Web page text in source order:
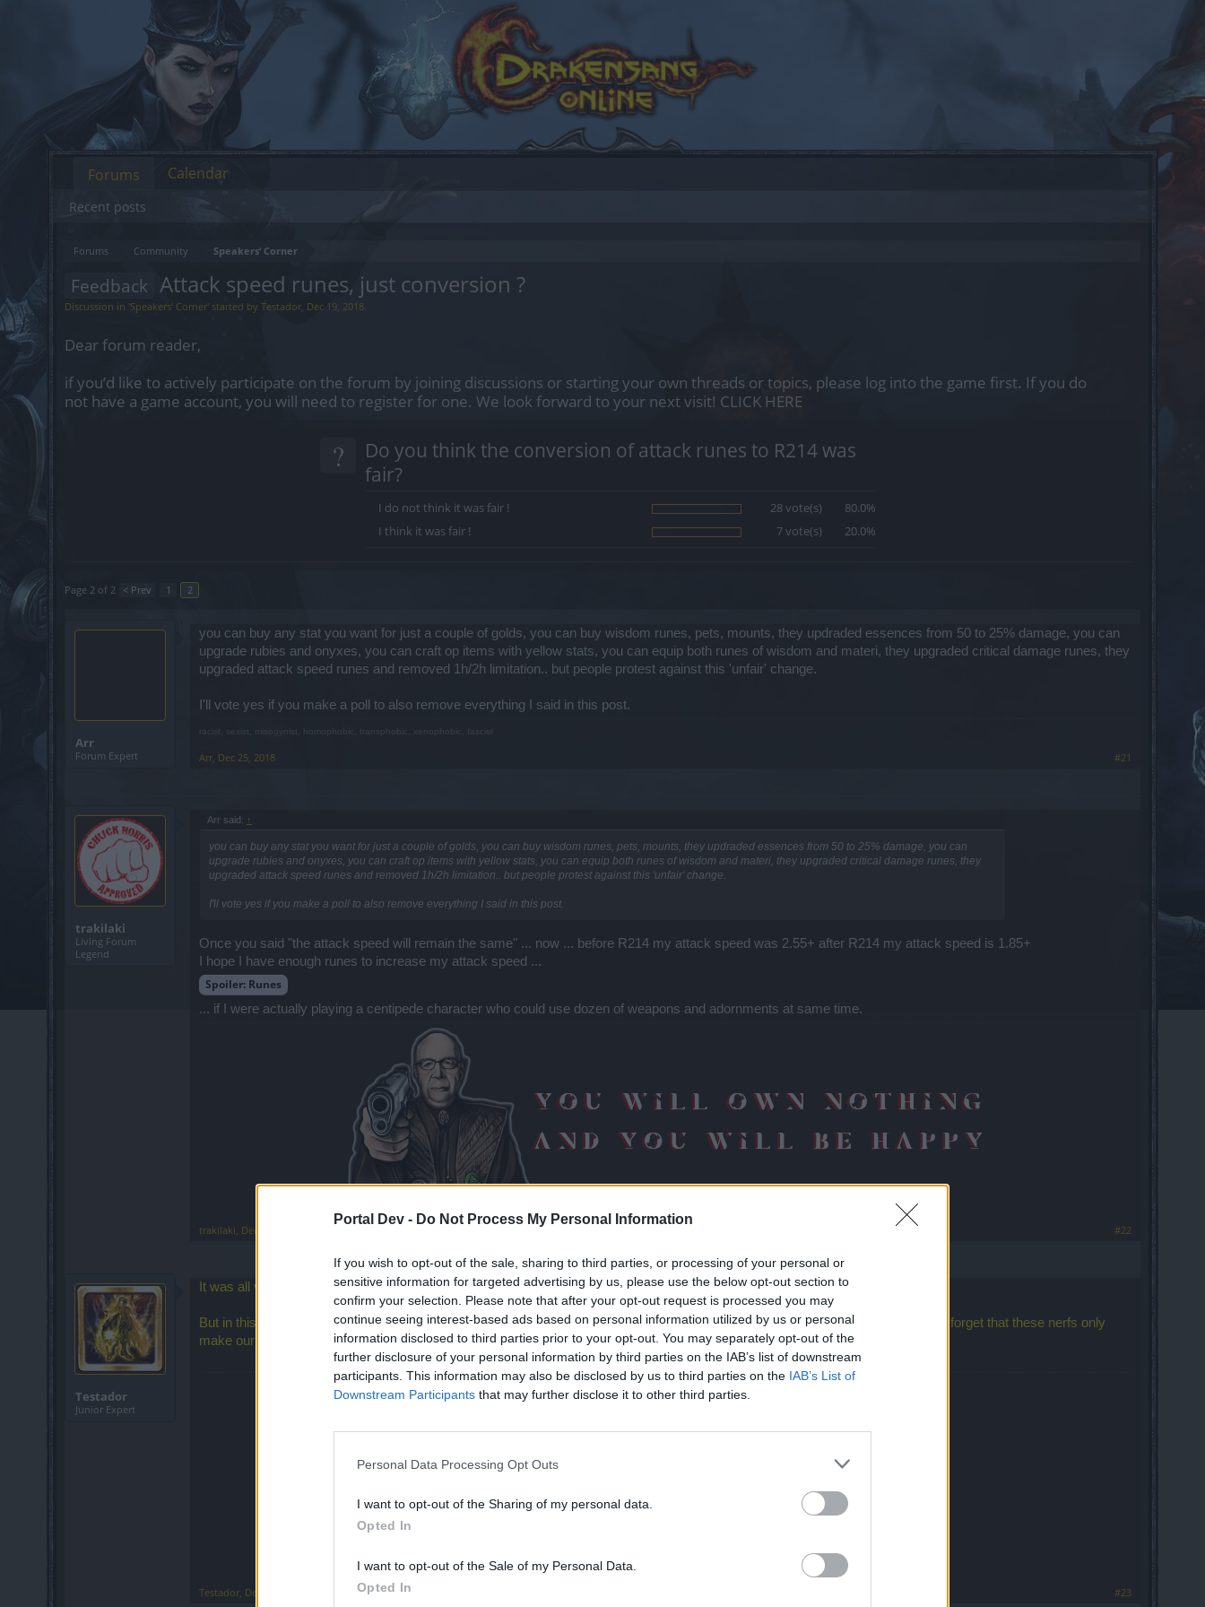
Portal Dev - Do Not Process My Personal Information
If you wish to opt-out of the sale, sharing to third parties, or processing of your personal or
sensitive information for targeted advertising by us, please use the below opt-out section to
confirm your selection. Please note that after your opt-out request is processed you may
continue seeing interest-based ads based on personal information utilized by us or personal
information disclosed to third parties prior to your opt-out. You may separately opt-out of the
further disclosure of your personal information by third parties on the IAB’s list of downstream
participants. This information may also be disclosed by us to third parties on the IAB’s List of
Downstream Participants that may further disclose it to other third parties.
Personal Data Processing Opt Outs
I want to opt-out of the Sharing of my personal data.
Opted In
I want to opt-out of the Sale of my Personal Data.
Opted In
Forums Community Speakers‘ Corner
Feedback Attack speed runes, just conversion ?
Discussion in 'Speakers‘ Corner' started by Testador, Dec 19, 2018.
Dear forum reader,
if you’d like to actively participate on the forum by joining discussions or starting your own threads or topics, please log into the game first. If you do
not have a game account, you will need to register for one. We look forward to your next visit! CLICK HERE
?
Do you think the conversion of attack runes to R214 was
fair?
I do not think it was fair ! 28 vote(s)
80.0%
I think it was fair !
7 vote(s) 20.0%
Page 2 of 2 < Prev 1 2
Arr
Forum Expert
you can buy any stat you want for just a couple of golds, you can buy wisdom runes, pets, mounts, they updraded essences from 50 to 25% damage, you can
upgrade rubies and onyxes, you can craft op items with yellow stats, you can equip both runes of wisdom and materi, they upgraded critical damage runes, they
upgraded attack speed runes and removed 1h/2h limitation.. but people protest against this 'unfair' change.
I'll vote yes if you make a poll to also remove everything I said in this post.
racist, sexist, misogynist, homophobic, transphobic, xenophobic, fascist
Arr, Dec 25, 2018 #21
trakilaki
Living Forum
Legend
Arr said: ↑
you can buy any stat you want for just a couple of golds, you can buy wisdom runes, pets, mounts, they updraded essences from 50 to 25% damage, you can
upgrade rubies and onyxes, you can craft op items with yellow stats, you can equip both runes of wisdom and materi, they upgraded critical damage runes, they
upgraded attack speed runes and removed 1h/2h limitation.. but people protest against this 'unfair' change.
I'll vote yes if you make a poll to also remove everything I said in this post.
Once you said "the attack speed will remain the same" ... now ... before R214 my attack speed was 2.55+ after R214 my attack speed is 1.85+
I hope I have enough runes to increase my attack speed ...
Spoiler: Runes
... if I were actually playing a centipede character who could use dozen of weapons and adornments at same time.
trakilaki Dec 25, 2018 #22
Testador
Junior Expert
It was all very simple, just convert the runes to the same level.
But in this Devs' thinking, to make players have to do everything again thinking that they will keep the players longer in the game, forget that these nerfs only
make our desire to continue playing DSO even more!
Facebook - Drop Drakensang: the latest news about the game and the best Drops!
Testador Dec 25, 2018 #23
Forums
Recent posts
Calendar